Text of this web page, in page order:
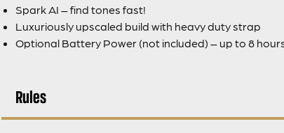
Spark AI – find tones fast!
Luxuriously upscaled build with heavy duty strap
Optional Battery Power (not included) – up to 8
Rules